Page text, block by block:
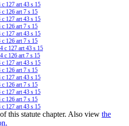
c 127 art 43 s 15
c 126 art 7 s 15
c 127 art 43 s 15
c 126 art 7 s 15
c 127 art 43 s 15
c 126 art 7 s 15
c 127 art 43 s 15
c 126 art 7 s 15
c 127 art 43 s 15
c 126 art 7 s 15
c 127 art 43 s 15
c 126 art 7 s 15
c 127 art 43 s 15
c 126 art 7 s 15
c 127 art 43 s 15
c 126 art 7 s 15
127 art 43 s 15
this statute chapter. Also view the